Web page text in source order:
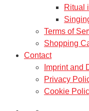
Ritual
Terms of
Shopping
Contact
Imprint and
Privacy
Cookie